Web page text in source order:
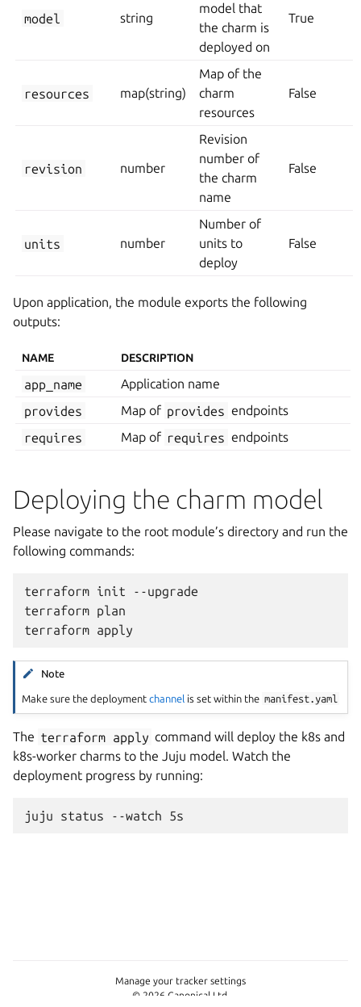
model string
model that
the charm is
deployed on
True
resources map(string)
Map of the
charm
resources
False
revision number
Revision
number of
the charm
name
False
units number
Number of
units to
deploy
False
Upon application, the module exports the following
outputs:
NAME DESCRIPTION
app_name
Application name
provides
Map of provides endpoints
requires
Map of requires endpoints
Deploying the charm model
Please navigate to the root module’s directory and run the
following commands:
terraform init
--upgrade
terraform plan
terraform
Note
Make sure the deploymentchannel is set within the manifest.yaml
The terraform apply command will deploy the k8s and
k8s-worker charms to the Juju model. Watch the
deployment progress by running:
juju status --watch
© 2026 Canonical Ltd.
Manage your tracker settings